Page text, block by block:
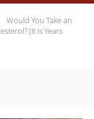
Would You Take an
(It Is Years